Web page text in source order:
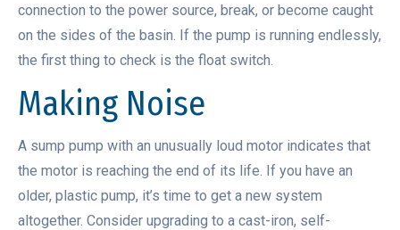
connection to the power source, break, or become caught
on the sides of the basin. If the pump is running endlessly,
the first thing to check is the float switch.
Making Noise
A sump pump with an unusually loud motor indicates that
the motor is reaching the end of its life. If you have an
older, plastic pump, it’s time to get a new system
altogether. Consider upgrading to a cast-iron, self-